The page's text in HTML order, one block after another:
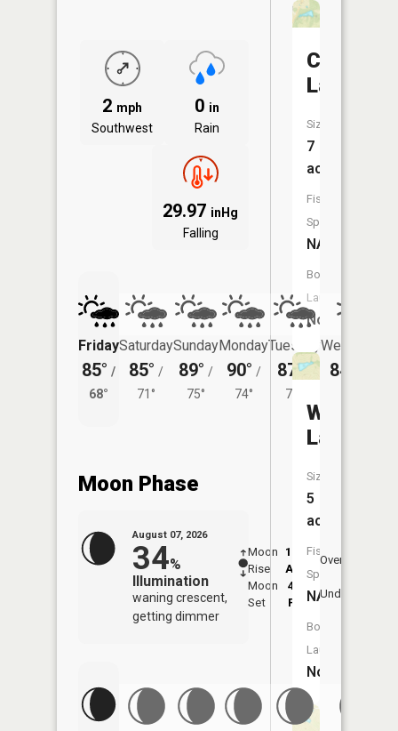
2 mph
Southwest
0 in
Rain
29.97 inHg
Falling
Friday
85° /
68°
Saturday
85° /
71°
Sunday
89° /
75°
Monday
90° /
74°
Tuesday
87° /
70°
Wednesday
84°
Moon Phase
August 07, 2026
34%
Illumination
waning crescent,
getting dimmer
Moon
Rise
12:22
AM
Moon
Set
4:15
PM
Overhead
Underfoot
Crowder
Lake
Size:
7
acres
Fish
Species:
NA
Boat
Launch:
No
Whitt
Lake
Size:
5
acres
Fish
Species:
NA
Boat
Launch:
No